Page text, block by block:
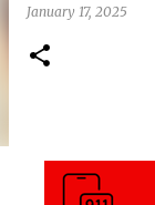
January 17, 2025